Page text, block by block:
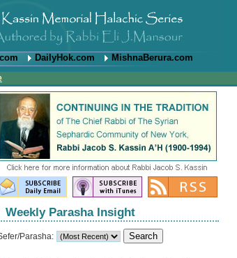
DailyHok.com MishnaBerura.com
Weekly Parasha Insight
Parasha: